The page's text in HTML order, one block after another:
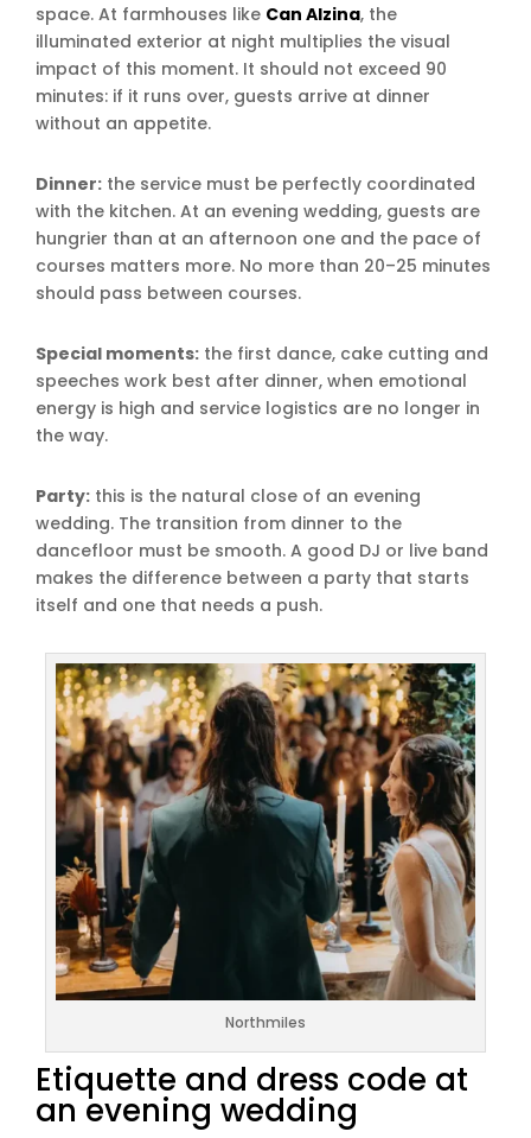
space. At farmhouses like Can Alzina, the
illuminated exterior at night multiplies the visual
impact of this moment. It should not exceed 90
minutes: if it runs over, guests arrive at dinner
without an appetite.
Dinner: the service must be perfectly coordinated
with the kitchen. At an evening wedding, guests are
hungrier than at an afternoon one and the pace of
courses matters more. No more than 20–25 minutes
should pass between courses.
Special moments: the first dance, cake cutting and
speeches work best after dinner, when emotional
energy is high and service logistics are no longer in
the way.
Party: this is the natural close of an evening
wedding. The transition from dinner to the
dancefloor must be smooth. A good DJ or live band
makes the difference between a party that starts
itself and one that needs a push.
Northmiles
Etiquette and dress code at
an evening wedding